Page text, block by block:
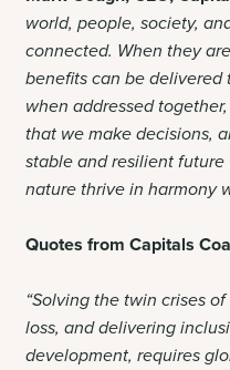
world, people, society,
connected. When they
benefits can be delivered
when addressed
that we make decisions,
stable and resilient
nature thrive in harmony
Quotes from Capitals
“Solving the twin crises
loss, and delivering
development, requires